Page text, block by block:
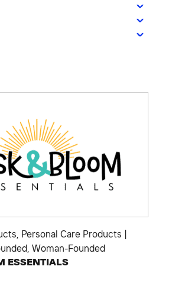
, Personal Care Products
, Woman-Founded
ESSENTIALS